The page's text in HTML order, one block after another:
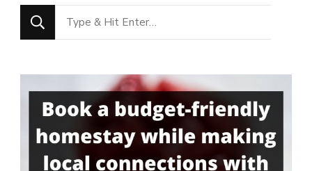
Looking
for